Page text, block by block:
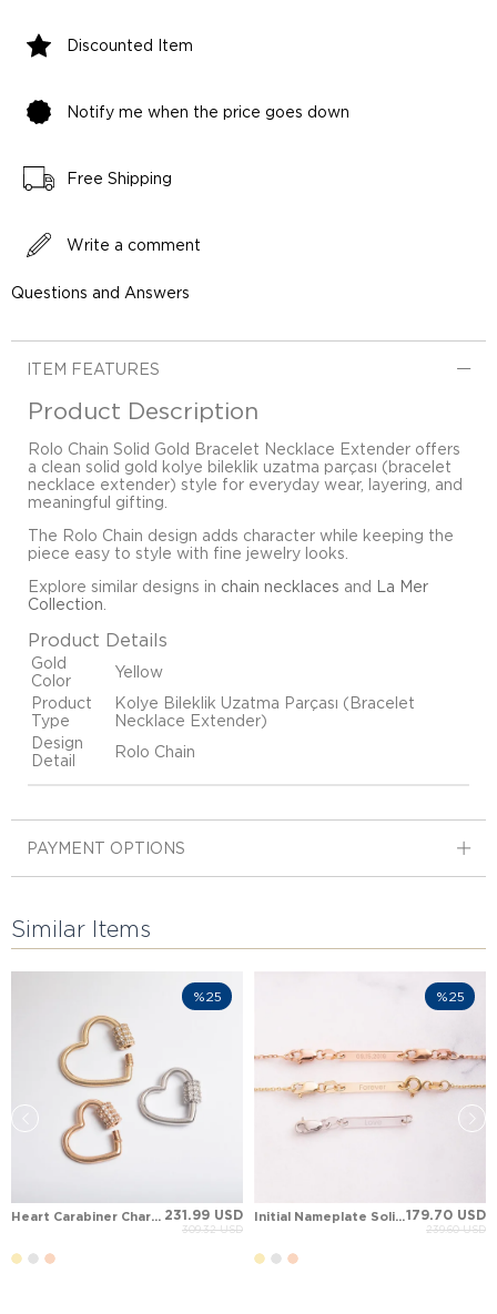
Discounted Item
Notify me when the price goes down
Free Shipping
Write a comment
Questions and Answers
ITEM FEATURES
Product Description
Rolo Chain Solid Gold Bracelet Necklace Extender offers
a clean solid gold kolye bileklik uzatma parçası (bracelet
necklace extender) style for everyday wear, layering, and
meaningful gifting.
The Rolo Chain design adds character while keeping the
piece easy to style with fine jewelry looks.
Explore similar designs in chain necklaces and
La Mer
Collection
Product Details
Gold
Color
Yellow
Product
Type
Kolye Bileklik Uzatma Parçası (Bracelet
Necklace Extender)
Design
Detail
Rolo Chain
PAYMENT OPTIONS
Similar Items
Heart Carabiner Charm Holder Solid Gold Pendant 231.99 USD
309.32 USD
%25
Initial Nameplate Solid Gold Bracelet Necklace Extender179.70 USD
239.60 USD
%25